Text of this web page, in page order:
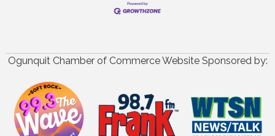
Ogunquit Chamber of Commerce Website Sponsored by: